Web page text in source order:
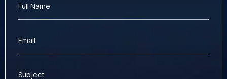
Full Name
Email
Subject